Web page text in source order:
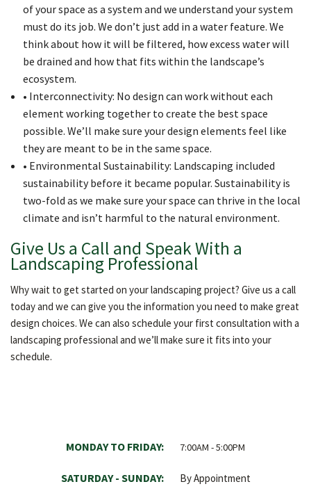
of your space as a system and we understand your system
must do its job. We don’t just add in a water feature. We
think about how it will be filtered, how excess water will
be drained and how that fits within the landscape’s
ecosystem.
• Interconnectivity: No design can work without each
element working together to create the best space
possible. We’ll make sure your design elements feel like
they are meant to be in the same space.
• Environmental Sustainability: Landscaping included
sustainability before it became popular. Sustainability is
two-fold as we make sure your space can thrive in the local
climate and isn’t harmful to the natural environment.
Give Us a Call and Speak With a
Landscaping Professional
Why wait to get started on your landscaping project? Give us a call
today and we can give you the information you need to make great
design choices. We can also schedule your first consultation with a
landscaping professional and we’ll make sure it fits into your
schedule.
MONDAY TO FRIDAY: 7:00AM - 5:00PM
SATURDAY - SUNDAY: By Appointment